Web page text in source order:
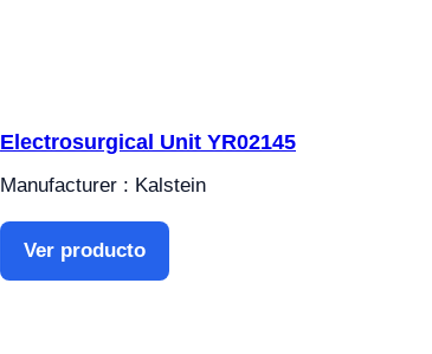
Electrosurgical Unit YR02145
Manufacturer : Kalstein
Ver producto